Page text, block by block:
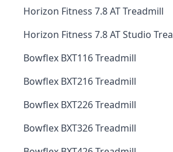
Horizon Fitness 7.8 AT Treadmill
Horizon Fitness 7.8 AT Studio
Bowflex BXT116 Treadmill
Bowflex BXT216 Treadmill
Bowflex BXT226 Treadmill
Bowflex BXT326 Treadmill